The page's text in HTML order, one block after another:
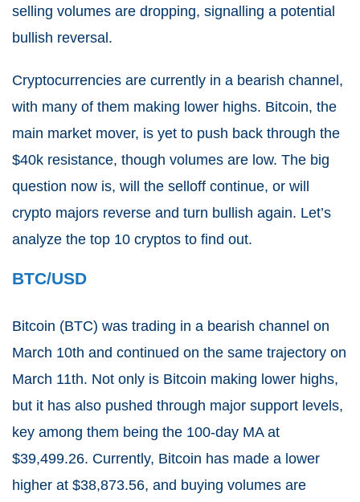
selling volumes are dropping, signalling a potential
bullish reversal.
Cryptocurrencies are currently in a bearish channel,
with many of them making lower highs. Bitcoin, the
main market mover, is yet to push back through the
$40k resistance, though volumes are low. The big
question now is, will the selloff continue, or will
crypto majors reverse and turn bullish again. Let’s
analyze the top 10 cryptos to find out.
BTC/USD
Bitcoin (BTC) was trading in a bearish channel on
March 10th and continued on the same trajectory on
March 11th. Not only is Bitcoin making lower highs,
but it has also pushed through major support levels,
key among them being the 100-day MA at
$39,499.26. Currently, Bitcoin has made a lower
higher at $38,873.56, and buying volumes are